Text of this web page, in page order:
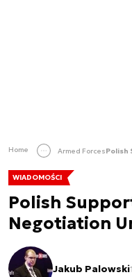
Home Armed Forces
WIADOMOŚCI
Polish
Negotiation
Jakub Palowski